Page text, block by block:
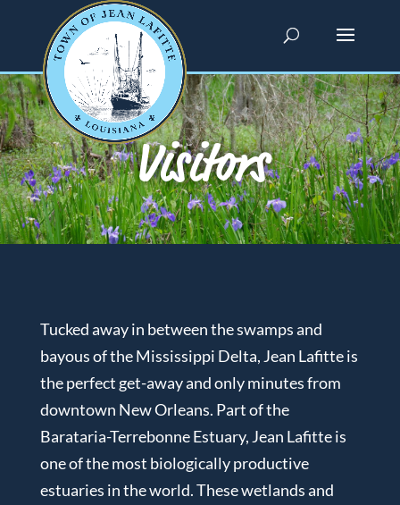
Visitors
Tucked away in between the swamps and
bayous of the Mississippi Delta, Jean Lafitte is
the perfect get-away and only minutes from
downtown New Orleans. Part of the
Barataria-Terrebonne Estuary, Jean Lafitte is
one of the most biologically productive
estuaries in the world. These wetlands and